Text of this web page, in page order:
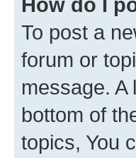
To post a
forum or
message.
bottom of
topics, You